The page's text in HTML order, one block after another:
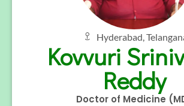
Hyderabad,
Kovvuri
Reddy
Doctor of Medicine